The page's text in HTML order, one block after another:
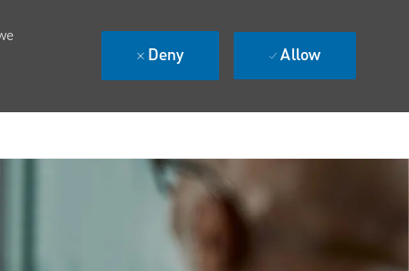
Deny Allow